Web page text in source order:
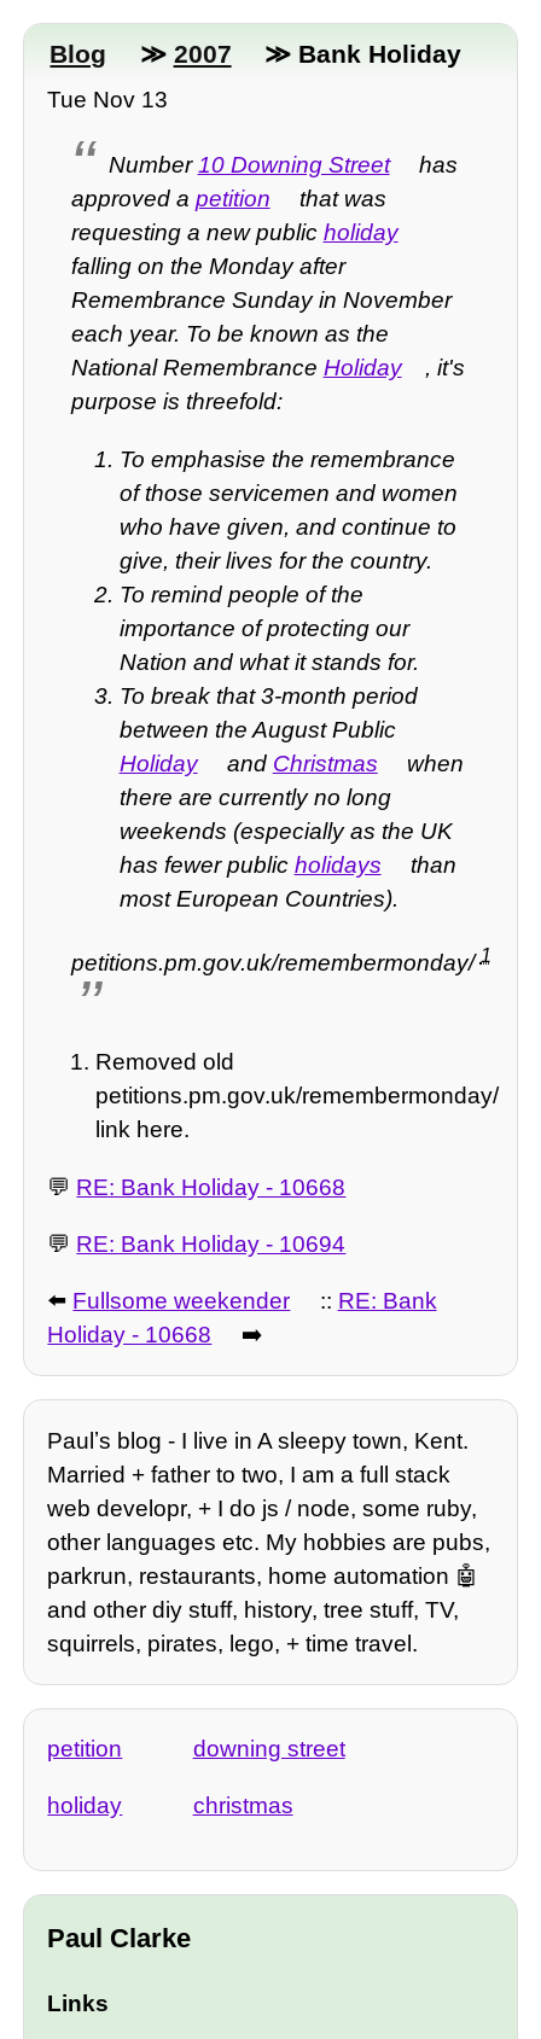
Blog ≫ 2007 ≫ Bank Holiday
Tue Nov 13
Number10 Downing Street
has
approved a petition
that was
requesting a new public holiday
falling on the Monday after
Remembrance Sunday in November
each year. To be known as the
National Remembrance Holiday
, it's
purpose is threefold:
To emphasise the remembrance
of those servicemen and women
who have given, and continue to
give, their lives for the country.
To remind people of the
importance of protecting our
Nation and what it stands for.
To break that 3-month period
between the August Public
Holiday
and Christmas
when
there are currently no long
weekends (especially as the UK
has fewer public holidays
than
most European Countries).
petitions.pm.gov.uk/remembermonday/1
Removed old
petitions.pm.gov.uk/remembermonday/
link here.
💬 RE: Bank Holiday - 10668
💬 RE: Bank Holiday - 10694
⬅️ Fullsome weekender :: RE: Bank
Holiday - 10668
➡️
Paulʼs blog - I live in A sleepy town, Kent.
Married + father to two, I am a full stack
web developr, + I do js / node, some ruby,
other languages etc. My hobbies are pubs,
parkrun, restaurants, home automation 🤖
and other diy stuff, history, tree stuff, TV,
squirrels, pirates, lego, + time travel.
petition downing street
holiday christmas
Paul Clarke
Links